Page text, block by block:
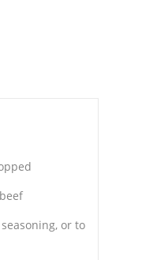
or to